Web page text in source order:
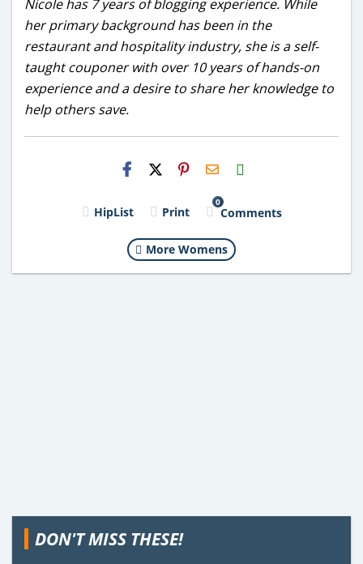
Nicole has 7 years of blogging experience. While
her primary background has been in the
restaurant and hospitality industry, she is a self-
taught couponer with over 10 years of hands-on
experience and a desire to share her knowledge to
help others save.
H2S
Email
HipList Print
0
Comments
More Womens
DON'T MISS THESE!